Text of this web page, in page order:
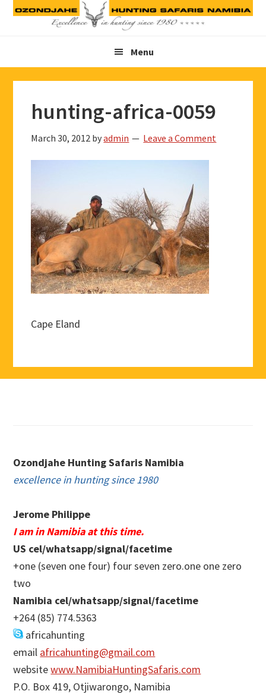
Skip
Skip
Skip
Menu
hunting-africa-0059
March 30, 2012 byadmin Leave a Comment
Cape Eland
Ozondjahe Hunting Safaris Namibia
excellence in hunting since 1980
Jerome Philippe
I am in Namibia at this time.
US cel/whatsapp/signal/facetime
+one (seven one four) four seven zero.one one zero
two
Namibia cel/whatsapp/signal/facetime
+264 (85) 774.5363
africahunting
email africahunting@gmail.com
websitewww.NamibiaHuntingSafaris.com
P.O. Box 419, Otjiwarongo, Namibia